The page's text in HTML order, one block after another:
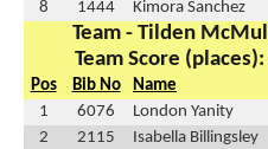
8 1444 Kimora Sanchez
Team - Tilden
Team Score
Pos Bib No Name
1
6076 London Yanity
2
2115 Isabella Billingsley